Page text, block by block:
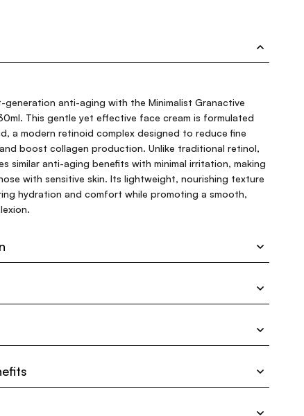
anti-aging with the Minimalist Granactive
This gentle yet effective face cream is formulated
a modern retinoid complex designed to reduce fine
boost collagen production. Unlike traditional retinol,
similar anti-aging benefits with minimal irritation, making
with sensitive skin. Its lightweight, nourishing texture
hydration and comfort while promoting a smooth,